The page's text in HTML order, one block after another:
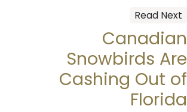
Read Next
Canadian
Snowbirds Are
Cashing Out of
Florida